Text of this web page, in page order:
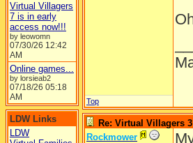
Virtual Villagers
7 is in early
access now!!!
by leowomn
07/30/26 12:42
AM
Online games...
by lorsieab2
07/18/26 05:18
AM
LDW Links
LDW
Top
Re: Virtual Villagers
Rockmower